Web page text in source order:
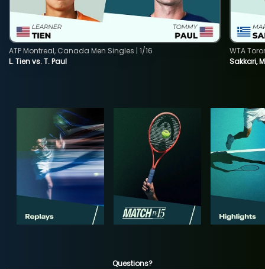
L. Tien vs. T. Paul
ATP Montreal, Canada Men Singles | 1/16
Sakkari,
WTA
Questions?